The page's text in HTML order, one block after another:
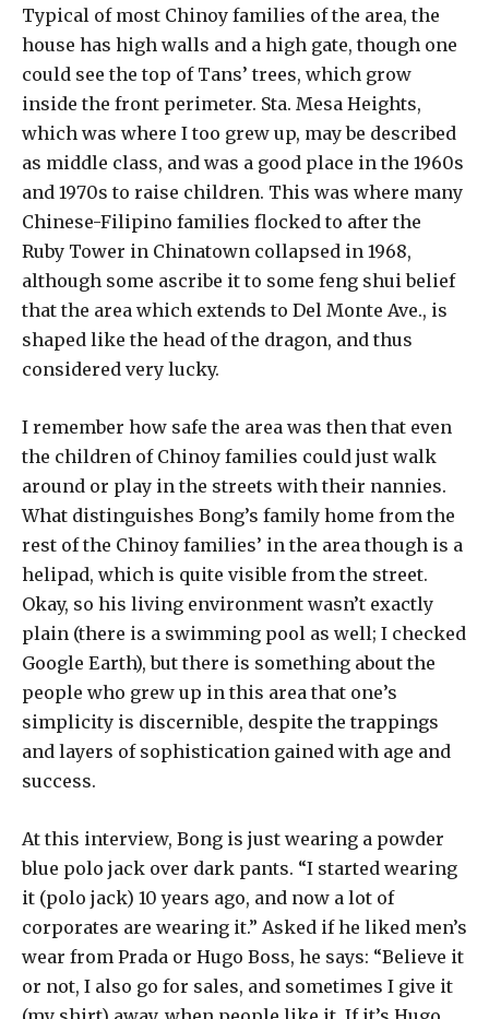
Typical of most Chinoy families of the area, the
house has high walls and a high gate, though one
could see the top of Tans’ trees, which grow
inside the front perimeter. Sta. Mesa Heights,
which was where I too grew up, may be described
as middle class, and was a good place in the 1960s
and 1970s to raise children. This was where many
Chinese-Filipino families flocked to after the
Ruby Tower in Chinatown collapsed in 1968,
although some ascribe it to some feng shui belief
that the area which extends to Del Monte Ave., is
shaped like the head of the dragon, and thus
considered very lucky.
I remember how safe the area was then that even
the children of Chinoy families could just walk
around or play in the streets with their nannies.
What distinguishes Bong’s family home from the
rest of the Chinoy families’ in the area though is a
helipad, which is quite visible from the street.
Okay, so his living environment wasn’t exactly
plain (there is a swimming pool as well; I checked
Google Earth), but there is something about the
people who grew up in this area that one’s
simplicity is discernible, despite the trappings
and layers of sophistication gained with age and
success.
At this interview, Bong is just wearing a powder
blue polo jack over dark pants. “I started wearing
it (polo jack) 10 years ago, and now a lot of
corporates are wearing it.” Asked if he liked men’s
wear from Prada or Hugo Boss, he says: “Believe it
or not, I also go for sales, and sometimes I give it